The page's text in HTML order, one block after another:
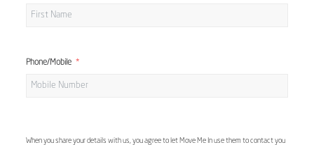
Phone/Mobile
When you share your details with us, you agree to let Move Me In use them to contact you